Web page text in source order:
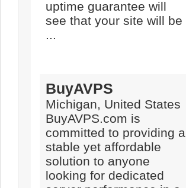
uptime guarantee will
see that your site will be
...
BuyAVPS
Michigan, United States
BuyAVPS.com is
committed to providing a
stable yet affordable
solution to anyone
looking for dedicated